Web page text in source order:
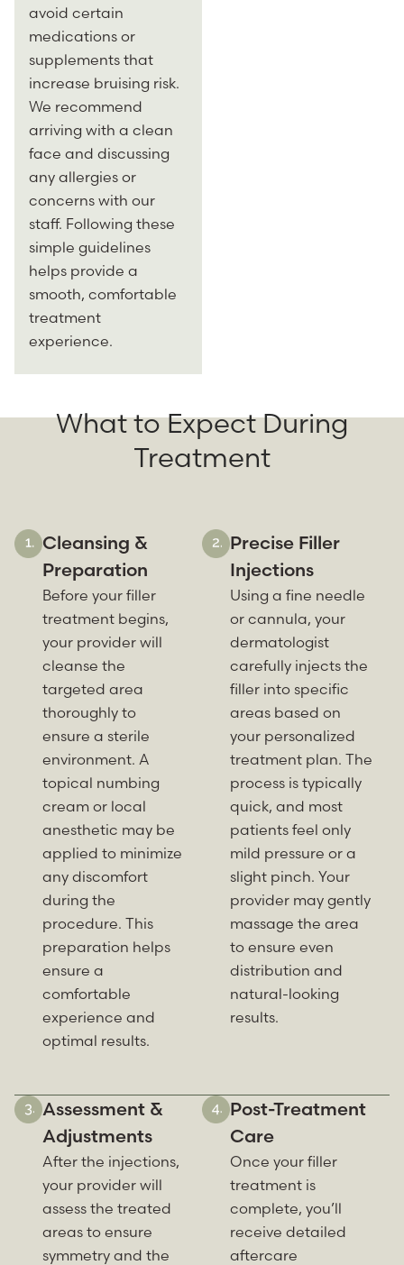
avoid certain
medications or
supplements that
increase bruising risk.
We recommend
arriving with a clean
face and discussing
any allergies or
concerns with our
staff. Following these
simple guidelines
helps provide a
smooth, comfortable
treatment
experience.
What to Expect During
Treatment
Cleansing &
Preparation
Before your filler
treatment begins,
your provider will
cleanse the
targeted area
thoroughly to
ensure a sterile
environment. A
topical numbing
cream or local
anesthetic may be
applied to minimize
any discomfort
during the
procedure. This
preparation helps
ensure a
comfortable
experience and
optimal results.
Precise Filler
Injections
Using a fine needle
or cannula, your
dermatologist
carefully injects the
filler into specific
areas based on
your personalized
treatment plan. The
process is typically
quick, and most
patients feel only
mild pressure or a
slight pinch. Your
provider may gently
massage the area
to ensure even
distribution and
natural-looking
results.
Assessment &
Adjustments
After the injections,
your provider will
assess the treated
areas to ensure
symmetry and the
Post-Treatment
Care
Once your filler
treatment is
complete, you’ll
receive detailed
aftercare